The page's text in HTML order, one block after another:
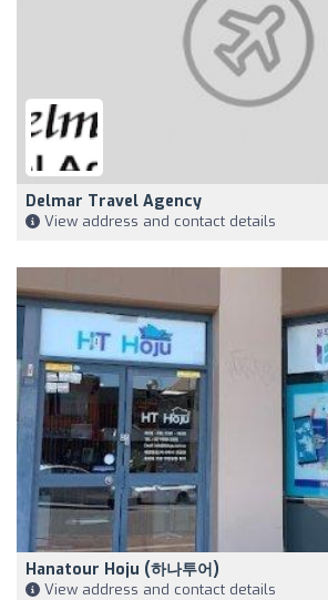
Delmar Travel Agency
View address and contact details
Hanatour Hoju (하나투어)
View address and contact details